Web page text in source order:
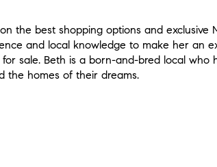
the best shopping options and exclusive
and local knowledge to make her an
sale. Beth is a born-and-bred local
the homes of their dreams.